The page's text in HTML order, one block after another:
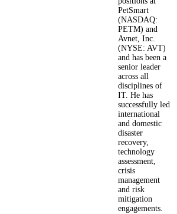
PetSmart
(NASDAQ:
PETM) and
Avnet, Inc.
(NYSE: AVT)
and has been a
senior leader
across all
disciplines of
IT. He has
successfully led
international
and domestic
disaster
recovery,
technology
assessment,
crisis
management
and risk
mitigation
engagements.